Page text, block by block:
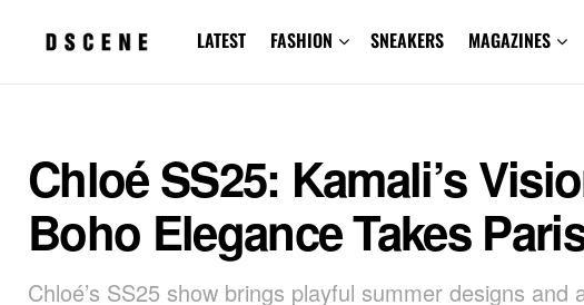
LATEST FASHION SNEAKERS MAGAZINES
Chloé SS25: Kamali’s
Boho Elegance Takes
Chloé’s SS25 show brings playful summer designs and